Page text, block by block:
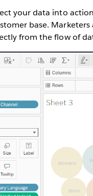
your data into
base.
from the flow of